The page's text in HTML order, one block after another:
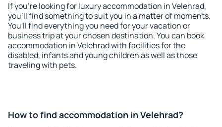
If you're looking for luxury accommodation in Velehrad,
you'll find something to suit you in a matter of moments.
You'll find everything you need for your vacation or
business trip at your chosen destination. You can book
accommodation in Velehrad with facilities for the
disabled, infants and young children as well as those
traveling with pets.
How to find accommodation in Velehrad?